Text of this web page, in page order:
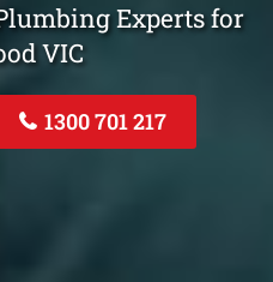
Experts for
VIC
1300 701 217